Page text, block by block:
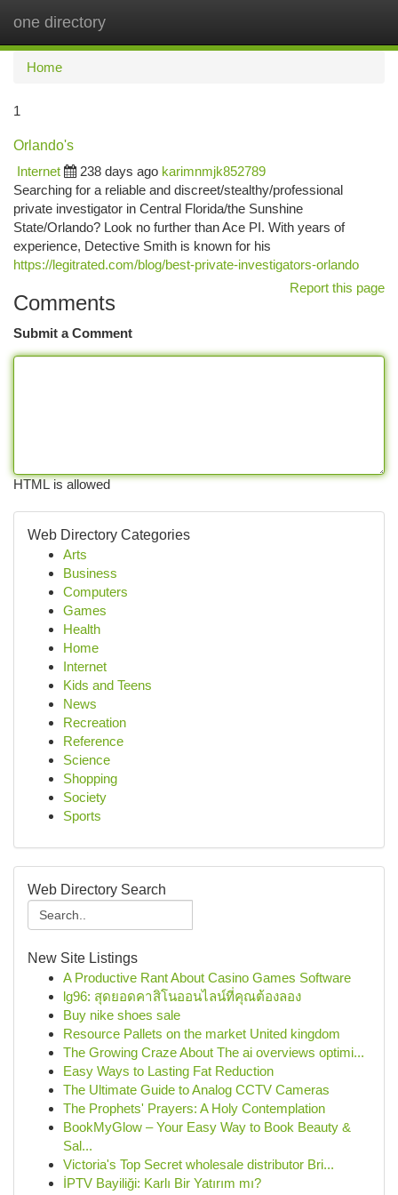
one directory
Home
1
Orlando's
Internet
238 days ago karimnmjk852789
Searching for a reliable and discreet/stealthy/professional
private investigator in Central Florida/the Sunshine
State/Orlando? Look no further than Ace PI. With years of
experience, Detective Smith is known for his
https://legitrated.com/blog/best-private-investigators-orlando
Report this page
Comments
Submit a Comment
HTML is allowed
Web Directory Categories
Arts
Business
Computers
Games
Health
Home
Internet
Kids and Teens
News
Recreation
Reference
Science
Shopping
Society
Sports
Web Directory Search
New Site Listings
A Productive Rant About Casino Games Software
lg96: สุดยอดคาสิโนออนไลน์ที่คุณต้องลอง
Buy nike shoes sale
Resource Pallets on the market United kingdom
The Growing Craze About The ai overviews optimi...
Easy Ways to Lasting Fat Reduction
The Ultimate Guide to Analog CCTV Cameras
The Prophets' Prayers: A Holy Contemplation
BookMyGlow – Your Easy Way to Book Beauty &
Sal...
Victoria's Top Secret wholesale distributor Bri...
İPTV Bayiliği: Karlı Bir Yatırım mı?